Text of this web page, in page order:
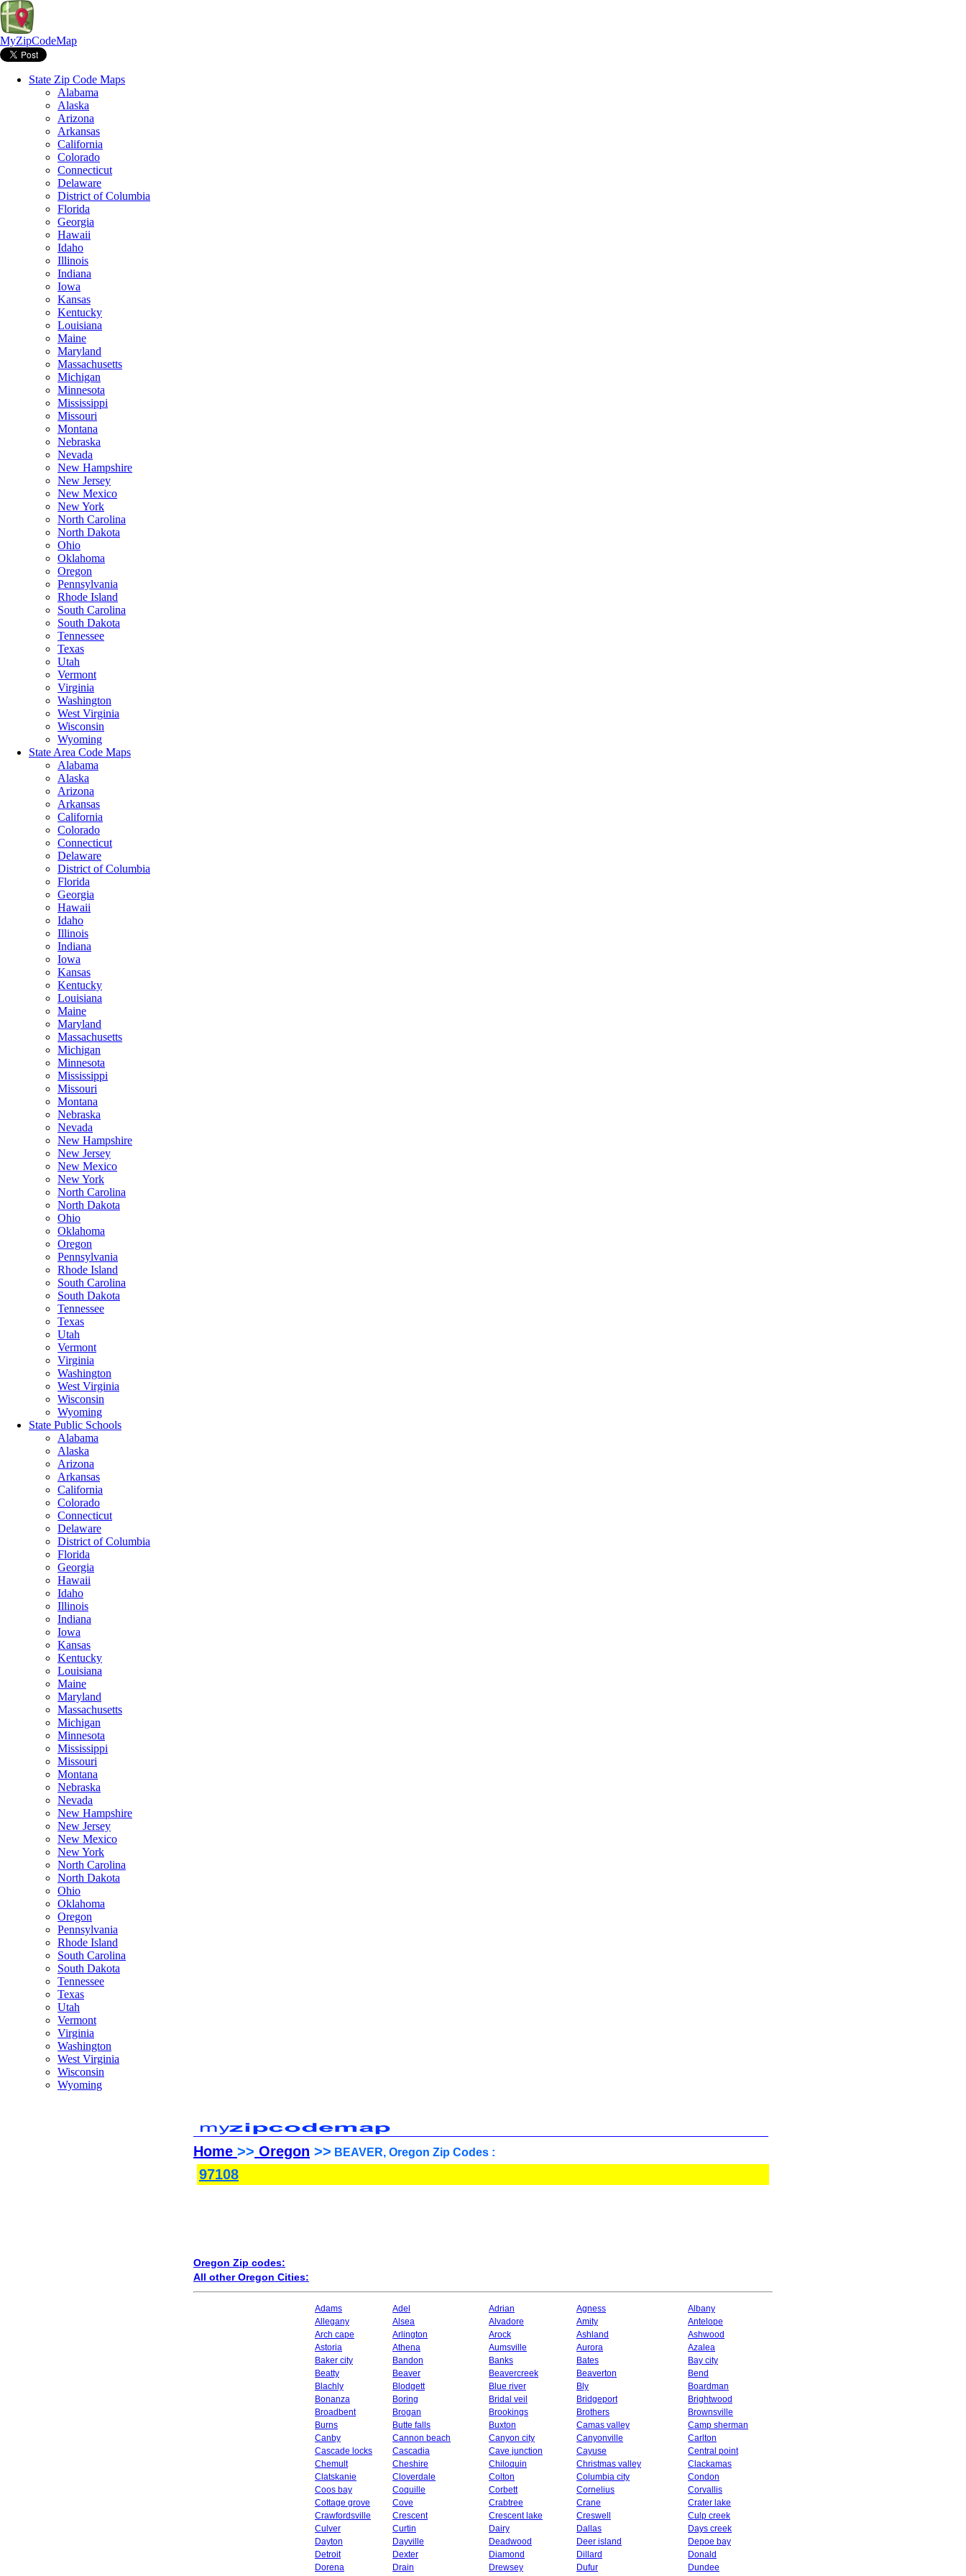
MyZipCodeMap
State Zip Code Maps
Alabama
Alaska
Arizona
Arkansas
California
Colorado
Connecticut
Delaware
District of Columbia
Florida
Georgia
Hawaii
Idaho
Illinois
Indiana
Iowa
Kansas
Kentucky
Louisiana
Maine
Maryland
Massachusetts
Michigan
Minnesota
Mississippi
Missouri
Montana
Nebraska
Nevada
New Hampshire
New Jersey
New Mexico
New York
North Carolina
North Dakota
Ohio
Oklahoma
Oregon
Pennsylvania
Rhode Island
South Carolina
South Dakota
Tennessee
Texas
Utah
Vermont
Virginia
Washington
West Virginia
Wisconsin
Wyoming
State Area Code Maps
Alabama
Alaska
Arizona
Arkansas
California
Colorado
Connecticut
Delaware
District of Columbia
Florida
Georgia
Hawaii
Idaho
Illinois
Indiana
Iowa
Kansas
Kentucky
Louisiana
Maine
Maryland
Massachusetts
Michigan
Minnesota
Mississippi
Missouri
Montana
Nebraska
Nevada
New Hampshire
New Jersey
New Mexico
New York
North Carolina
North Dakota
Ohio
Oklahoma
Oregon
Pennsylvania
Rhode Island
South Carolina
South Dakota
Tennessee
Texas
Utah
Vermont
Virginia
Washington
West Virginia
Wisconsin
Wyoming
State Public Schools
Alabama
Alaska
Arizona
Arkansas
California
Colorado
Connecticut
Delaware
District of Columbia
Florida
Georgia
Hawaii
Idaho
Illinois
Indiana
Iowa
Kansas
Kentucky
Louisiana
Maine
Maryland
Massachusetts
Michigan
Minnesota
Mississippi
Missouri
Montana
Nebraska
Nevada
New Hampshire
New Jersey
New Mexico
New York
North Carolina
North Dakota
Ohio
Oklahoma
Oregon
Pennsylvania
Rhode Island
South Carolina
South Dakota
Tennessee
Texas
Utah
Vermont
Virginia
Washington
West Virginia
Wisconsin
Wyoming
Home >> Oregon >> BEAVER, Oregon Zip Codes :
97108
Oregon Zip codes:
All other Oregon Cities:
Adams Adel Adrian Agness
Albany
Allegany
Alsea Alvadore Amity
Antelope
Arch cape
Arlington Arock Ashland
Ashwood
Astoria
Athena Aumsville Aurora
Azalea
Baker city
Bandon Banks Bates
Bay city
Beatty
Beaver Beavercreek Beaverton
Bend
Blachly
Blodgett Blue river Bly
Boardman
Bonanza
Boring Bridal veil Bridgeport
Brightwood
Broadbent
Brogan Brookings Brothers
Brownsville
Burns
Butte falls Buxton Camas valley
Camp sherman
Canby
Cannon beach Canyon city Canyonville
Carlton
Cascade locks
Cascadia Cave junction Cayuse
Central point
Chemult
Cheshire Chiloquin Christmas valley
Clackamas
Clatskanie
Cloverdale Colton Columbia city
Condon
Coos bay
Coquille Corbett Cornelius
Corvallis
Cottage grove
Cove Crabtree Crane
Crater lake
Crawfordsville
Crescent Crescent lake Creswell
Culp creek
Culver
Curtin Dairy Dallas
Days creek
Dayton
Dayville Deadwood Deer island
Depoe bay
Detroit
Dexter Diamond Dillard
Donald
Dorena
Drain Drewsey Dufur
Dundee